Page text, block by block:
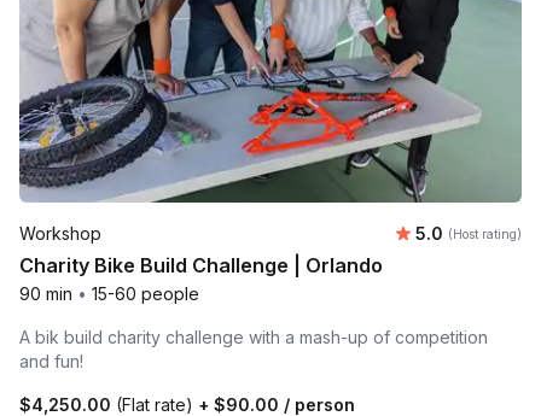
Workshop Average
5.0 (Host rating)
Charity Bike Build Challenge | Orlando
90 min • 15-60 people
A bik build charity challenge with a mash-up of competition
and fun!
$4,250.00 (Flat rate) + $90.00 / person